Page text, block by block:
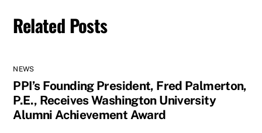
Related Posts
NEWS
PPI’s Founding President, Fred Palmerton,
P.E., Receives Washington University
Alumni Achievement Award